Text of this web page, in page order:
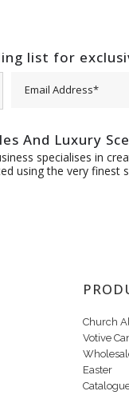
list for
And Luxury
specialises in
using the very finest
Church
Votive
Easter